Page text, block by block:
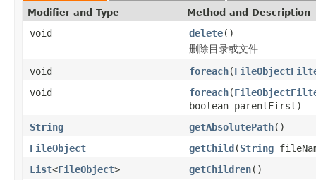
Modifier and Type Method and Description
void delete()
删除目录或文件
void
foreach(
void
foreach(
boolean parentFirst)
String
getAbsolutePath()
FileObject
getChild(String
List<FileObject> getChildren()